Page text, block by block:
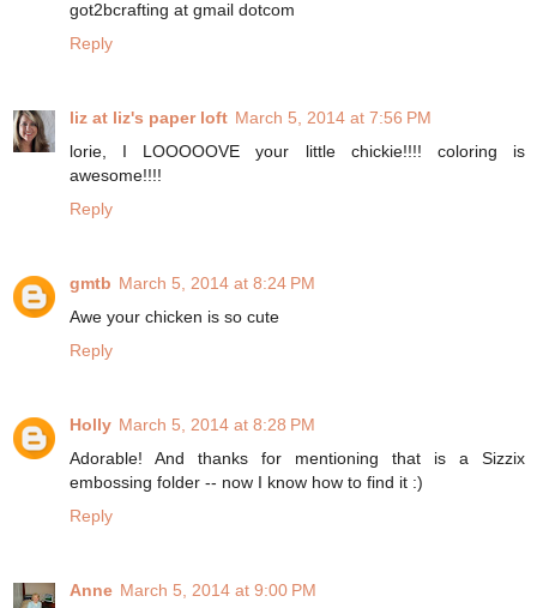
got2bcrafting at gmail dotcom
Reply
liz at liz's paper loft March 5, 2014 at 7:56 PM
lorie, I LOOOOOVE your little chickie!!!! coloring is
awesome!!!!
Reply
gmtb March 5, 2014 at 8:24 PM
Awe your chicken is so cute
Reply
Holly March 5, 2014 at 8:28 PM
Adorable! And thanks for mentioning that is a Sizzix
embossing folder -- now I know how to find it :)
Reply
Anne March 5, 2014 at 9:00 PM